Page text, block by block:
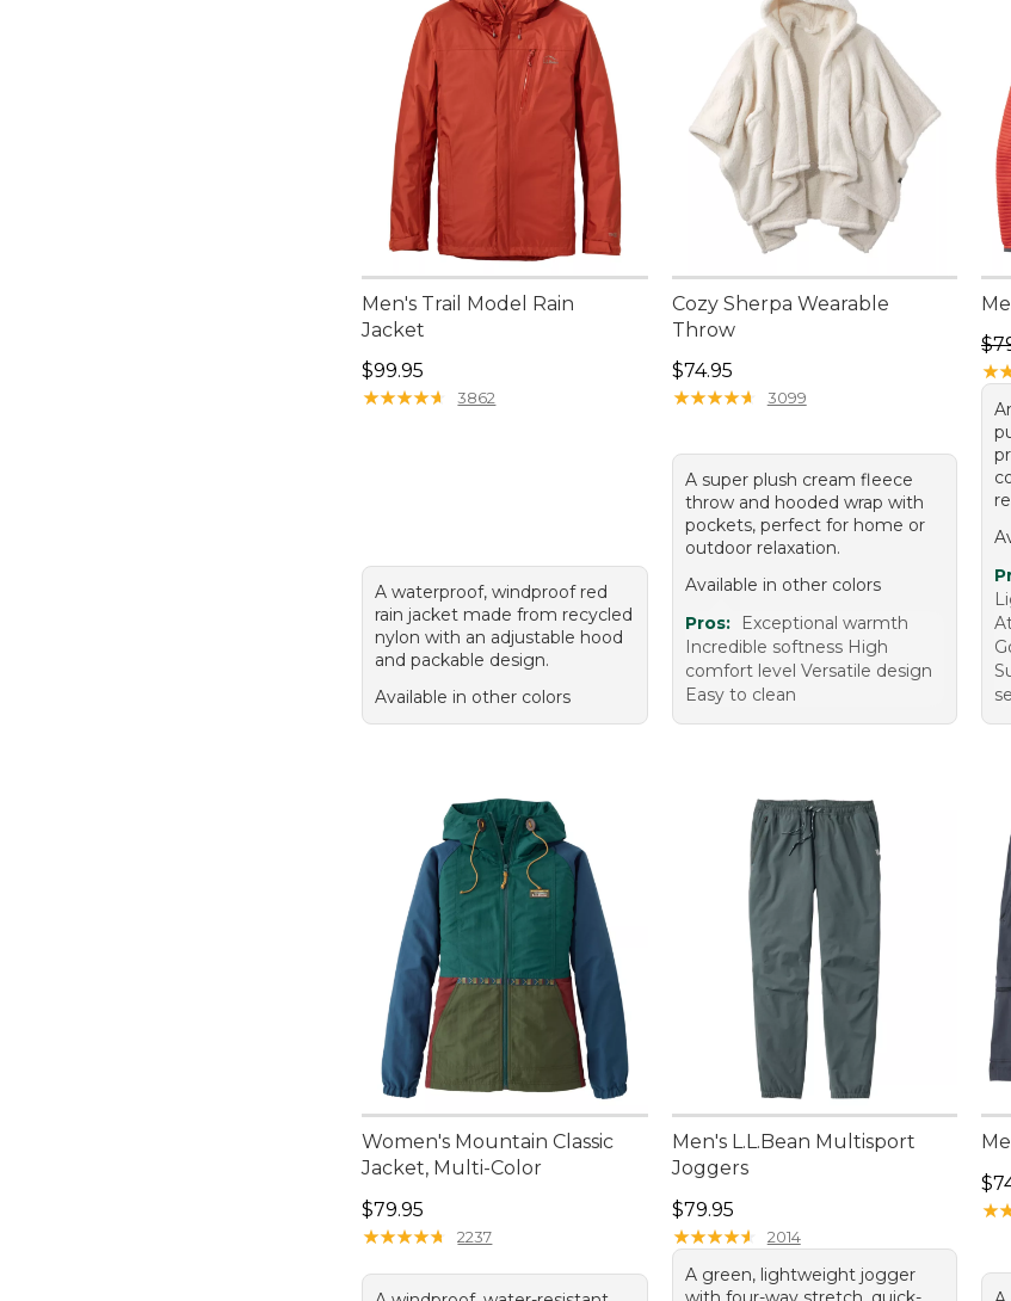
Men's Trail Model Rain
Jacket
Price: $99.95
$99.95
★★★★★
★★★★★ 3862
A waterproof, windproof red
rain jacket made from recycled
nylon with an adjustable hood
and packable design.
Available in other colors
Cozy Sherpa Wearable
Throw
Price: $74.95
$74.95
★★★★★
★★★★★ 3099
A super plush cream fleece
throw and hooded wrap with
pockets, perfect for home or
outdoor relaxation.
Available in other colors
Pros:
Exceptional warmth
Incredible softness High
comfort level Versatile design
Easy to clean
★
★
Women's Mountain Classic
Jacket, Multi-Color
Price: $79.95
$79.95
★★★★★
★★★★★ 2237
Men's L.L.Bean Multisport
Joggers
Price: $79.95
$79.95
★★★★★
★★★★★ 2014
A green, lightweight jogger
★
★